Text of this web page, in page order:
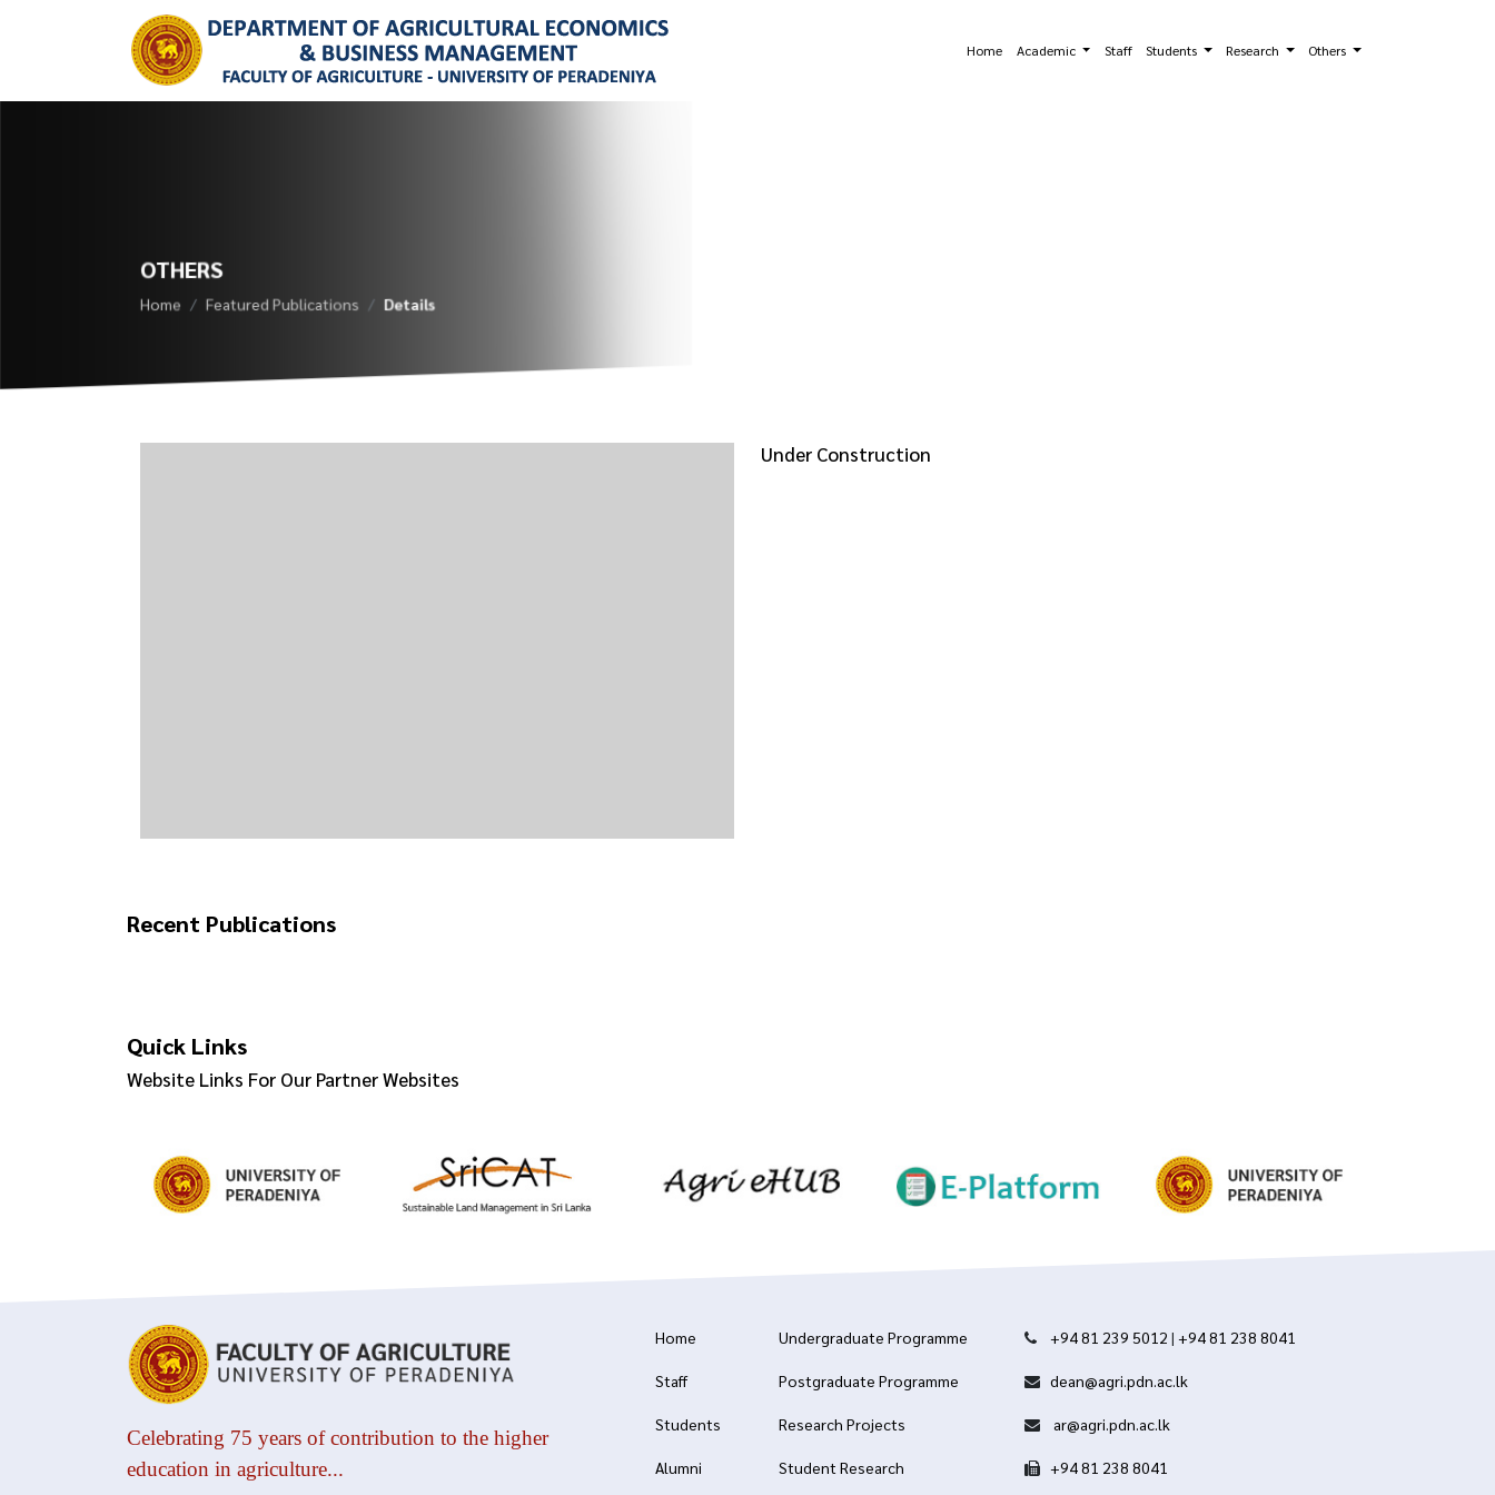
Home Academic Staff Students Research Others
OTHERS
Home Featured Publications Details
Under Construction
Recent Publications
Quick Links
Website Links For Our Partner Websites
Celebrating 75 years of contribution to the higher
education in agriculture...
Home
Staff
Students
Alumni
Undergraduate Programme
Postgraduate Programme
Research Projects
Student Research
+94 81 239 5012 |+94 81 238 8041
dean@agri.pdn.ac.lk
ar@agri.pdn.ac.lk
+94 81 238 8041